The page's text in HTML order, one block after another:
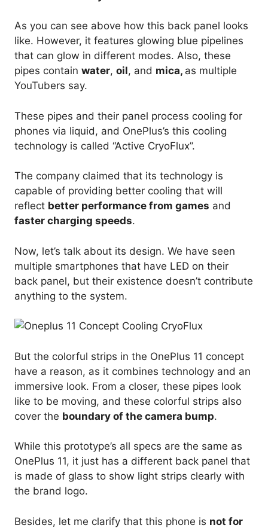
As you can see above how this back panel looks
like. However, it features glowing blue pipelines
that can glow in different modes. Also, these
pipes contain water, oil, and mica, as multiple
YouTubers say.
These pipes and their panel process cooling for
phones via liquid, and OnePlus’s this cooling
technology is called “Active CryoFlux”.
The company claimed that its technology is
capable of providing better cooling that will
reflect better performance from games and
faster charging speeds.
Now, let’s talk about its design. We have seen
multiple smartphones that have LED on their
back panel, but their existence doesn’t contribute
anything to the system.
But the colorful strips in the OnePlus 11 concept
have a reason, as it combines technology and an
immersive look. From a closer, these pipes look
like to be moving, and these colorful strips also
cover the boundary of the camera bump.
While this prototype’s all specs are the same as
OnePlus 11, it just has a different back panel that
is made of glass to show light strips clearly with
the brand logo.
Besides, let me clarify that this phone is not for